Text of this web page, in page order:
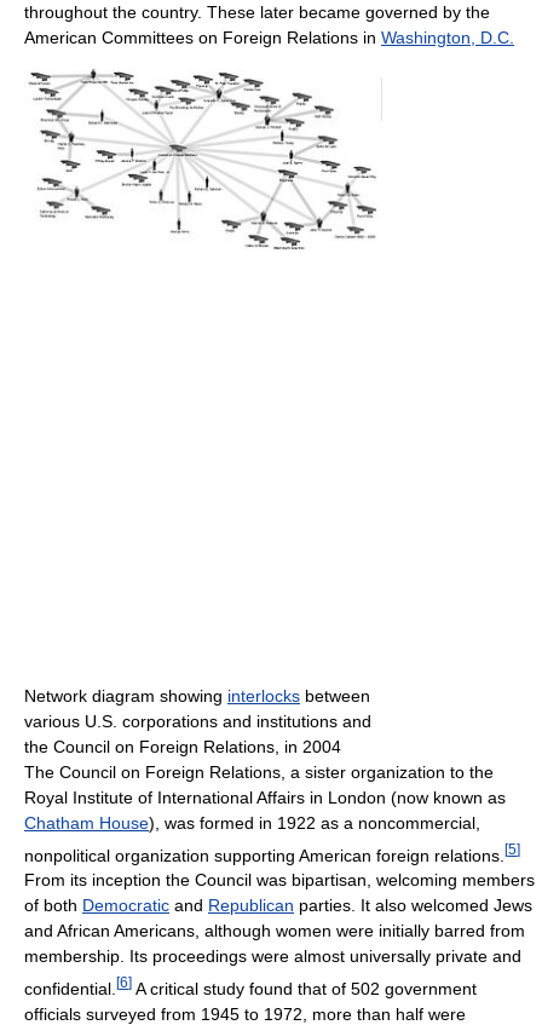
throughout the country. These later became governed by the
American Committees on Foreign Relations in Washington, D.C.
Network diagram showing interlocks between
various U.S. corporations and institutions and
the Council on Foreign Relations, in 2004
The Council on Foreign Relations, a sister organization to the
Royal Institute of International Affairs in London (now known as
Chatham House), was formed in 1922 as a noncommercial,
nonpolitical organization supporting American foreign relations. [5]
From its inception the Council was bipartisan, welcoming members
of both Democratic and Republican parties. It also welcomed Jews
and African Americans, although women were initially barred from
membership. Its proceedings were almost universally private and
confidential. [6] A critical study found that of 502 government
officials surveyed from 1945 to 1972, more than half were